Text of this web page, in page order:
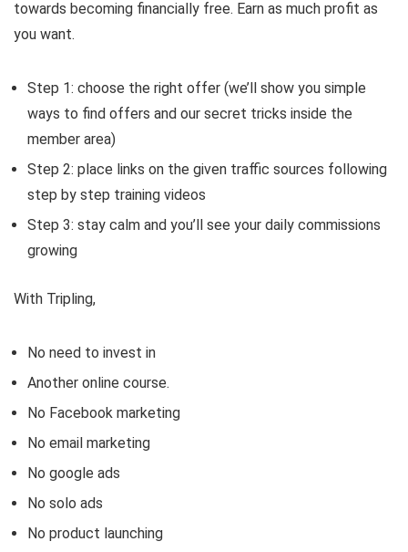
towards becoming financially free. Earn as much profit as
you want.
Step 1: choose the right offer (we’ll show you simple
ways to find offers and our secret tricks inside the
member area)
Step 2: place links on the given traffic sources following
step by step training videos
Step 3: stay calm and you’ll see your daily commissions
growing
With Tripling,
No need to invest in
Another online course.
No Facebook marketing
No email marketing
No google ads
No solo ads
No product launching